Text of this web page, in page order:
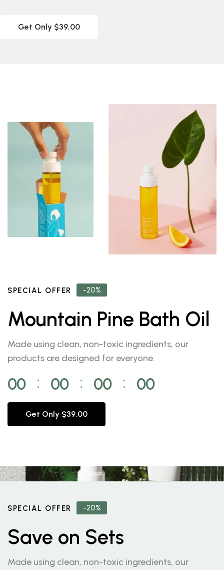
Get Only $39,00
-20%
SPECIAL OFFER
Mountain Pine Bath Oil
Made using clean, non-toxic ingredients, our
products are designed for everyone.
00 ⁚ 00 ⁚ 00 ⁚ 00
Get Only $39,00
-20%
SPECIAL OFFER
Save on Sets
Made using clean, non-toxic ingredients, our